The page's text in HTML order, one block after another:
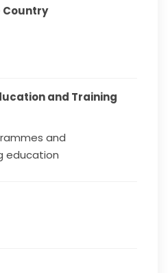
Country
and Training
and
education